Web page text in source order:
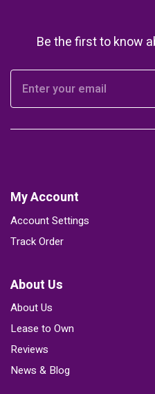
Be the first to know
My Account
Account Settings
Track Order
About Us
About Us
Lease to Own
Reviews
News & Blog